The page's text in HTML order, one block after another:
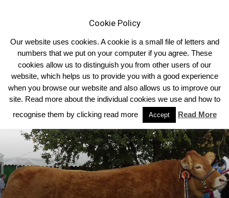
Home
Cookie Policy
Our website uses cookies. A cookie is a small file of letters and
numbers that we put on your computer if you agree. These
cookies allow us to distinguish you from other users of our
website, which helps us to provide you with a good experience
when you browse our website and also allows us to improve our
site. Read more about the individual cookies we use and how to
recognise them by clicking read more
Accept Read More